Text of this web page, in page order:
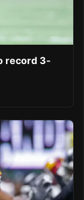
record 3-